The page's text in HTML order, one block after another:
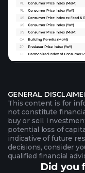
GENERAL
This content is for
not constitute
buy or sell.
potential loss of
indicative of future
decisions, consider
qualified financial
Did you